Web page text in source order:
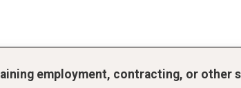
employment, contracting, or other